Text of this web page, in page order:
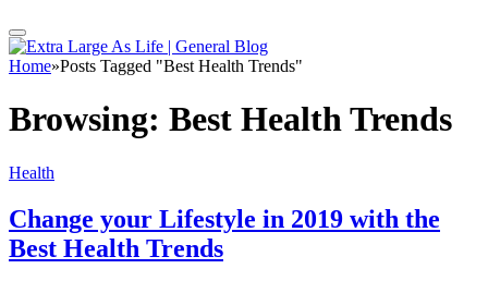
Home»Posts Tagged "Best Health Trends"
Browsing: Best Health Trends
Health
Change your Lifestyle in 2019 with the
Best Health Trends